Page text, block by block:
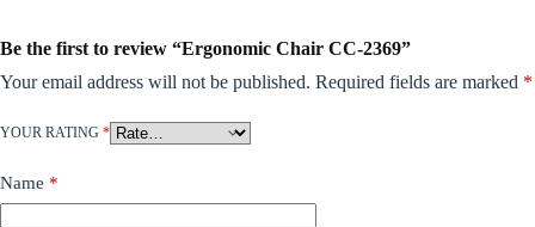
Be the first to review “Ergonomic Chair CC-2369”
Your email address will not be published. Required fields are marked *
YOUR RATING *
Name *